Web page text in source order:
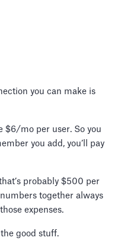
you can make is
$6/mo per user. So you
you add, you’ll pay
probably $500 per
together always
expenses.
the good stuff.